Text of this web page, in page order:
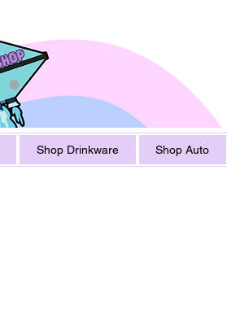
Shop Drinkware Shop Auto